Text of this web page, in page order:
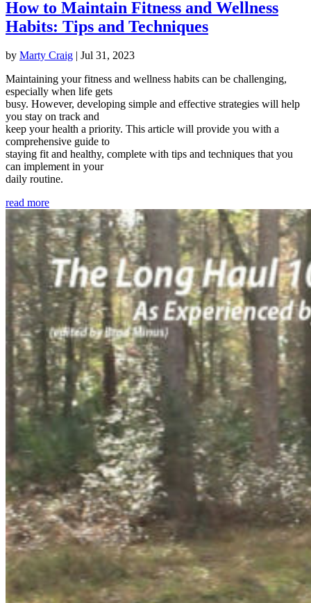
How to Maintain Fitness and Wellness
Habits: Tips and Techniques
by Marty Craig | Jul 31, 2023
Maintaining your fitness and wellness habits can be challenging,
especially when life gets
busy. However, developing simple and effective strategies will help
you stay on track and
keep your health a priority. This article will provide you with a
comprehensive guide to
staying fit and healthy, complete with tips and techniques that you
can implement in your
daily routine.
read more